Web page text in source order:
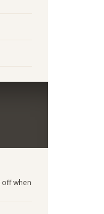
when